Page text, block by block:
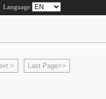
Language